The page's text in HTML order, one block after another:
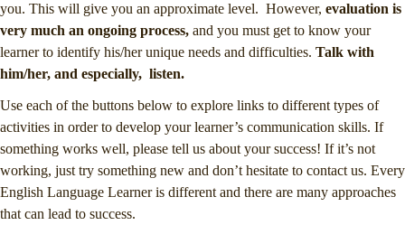
you. This will give you an approximate level. However, evaluation is
very much an ongoing process, and you must get to know your
learner to identify his/her unique needs and difficulties. Talk with
him/her, and especially, listen.
Use each of the buttons below to explore links to different types of
activities in order to develop your learner’s communication skills. If
something works well, please tell us about your success! If it’s not
working, just try something new and don’t hesitate to contact us. Every
English Language Learner is different and there are many approaches
that can lead to success.